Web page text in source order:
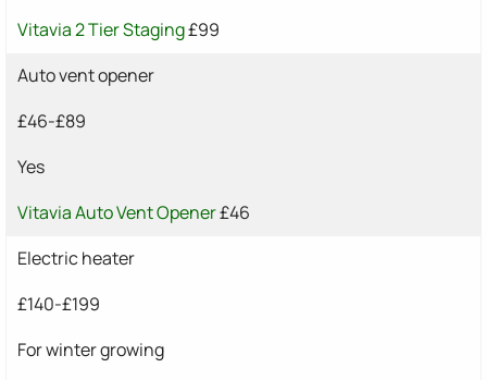
Vitavia 2 Tier Staging£99
Auto vent opener
£46-£89
Yes
Vitavia Auto Vent Opener£46
Electric heater
£140-£199
For winter growing